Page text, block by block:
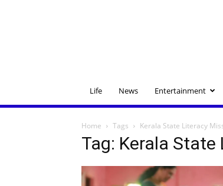
Life News Entertainment
Home Tags Kerala State Literacy
Tag: Kerala